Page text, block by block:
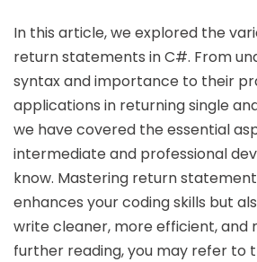
In this article, we explored the
return statements in C#. From
syntax and importance to their
applications in returning single
we have covered the essential
intermediate and professional
know. Mastering return
enhances your coding skills but
write cleaner, more efficient, and
further reading, you may refer to